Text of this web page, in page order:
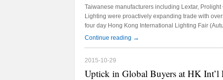
Taiwanese manufacturers including Lextar, Prolight
Lighting were proactively expanding trade with
four day Hong Kong International Lighting Fair
place at Hong Kong Convention Center from Oct.
Continue reading →
2015-10-29
Uptick in Global Buyers at HK